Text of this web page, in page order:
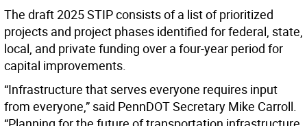
The draft 2025 STIP consists of a list of prioritized
projects and project phases identified for federal, state,
local, and private funding over a four-year period for
capital improvements.
“Infrastructure that serves everyone requires input
from everyone,” said PennDOT Secretary Mike Carroll.